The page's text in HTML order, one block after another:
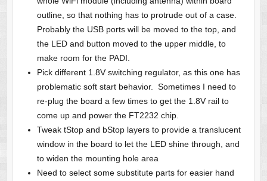
outline, so that nothing has to protrude out of a case.
Probably the USB ports will be moved to the top, and
the LED and button moved to the upper middle, to
make room for the PADI.
Pick different 1.8V switching regulator, as this one has
problematic soft start behavior. Sometimes I need to
re-plug the board a few times to get the 1.8V rail to
come up and power the FT2232 chip.
Tweak tStop and bStop layers to provide a translucent
window in the board to let the LED shine through, and
to widen the mounting hole area
Need to select some substitute parts for easier hand